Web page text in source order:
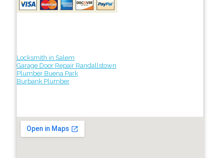
Locksmith in Salem
Garage Door Repair Randallstown
Plumber Buena Park
Burbank Plumber